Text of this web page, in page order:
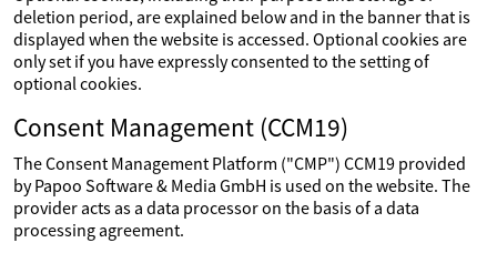
deletion period, are explained below and in the banner that is
displayed when the website is accessed. Optional cookies are
only set if you have expressly consented to the setting of
optional cookies.
Consent Management (CCM19)
The Consent Management Platform ("CMP") CCM19 provided
by Papoo Software & Media GmbH is used on the website. The
provider acts as a data processor on the basis of a data
processing agreement.